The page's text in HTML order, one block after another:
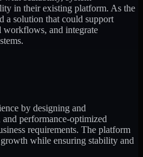
in their existing platform. As the
a solution that could support
workflows, and integrate
by designing and
performance-optimized
requirements. The platform
while ensuring stability and